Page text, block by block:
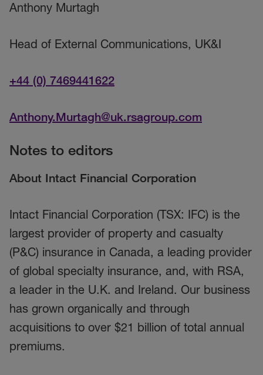
Anthony Murtagh
Head of External Communications, UK&I
+44 (0) 7469441622
Anthony.Murtagh@uk.rsagroup.com
Notes to editors
About Intact Financial Corporation
Intact Financial Corporation (TSX: IFC) is the
largest provider of property and casualty
(P&C) insurance in Canada, a leading provider
of global specialty insurance, and, with RSA,
a leader in the U.K. and Ireland. Our business
has grown organically and through
acquisitions to over $21 billion of total annual
premiums.